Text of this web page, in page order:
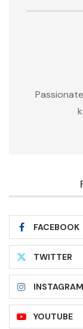
FACEBOOK
TWITTER
INSTAGRAM
YOUTUBE